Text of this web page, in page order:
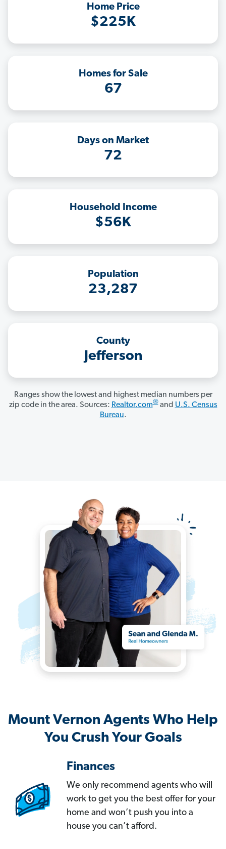
Home Price
$225K
Homes for Sale
67
Days on Market
72
Household Income
$56K
Population
23,287
County
Jefferson
Ranges show the lowest and highest median numbers per
zip code in the area. Sources: Realtor.com®and U.S. Census
Bureau.
Mount Vernon Agents Who Help
You Crush Your Goals
Finances
We only recommend agents who will
work to get you the best offer for your
home and won’t push you into a
house you can’t afford.